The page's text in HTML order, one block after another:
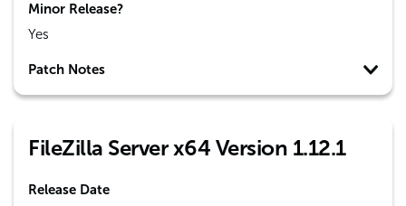
Minor Release?
Yes
Patch Notes
FileZilla Server x64 Version 1.12.1
Release Date